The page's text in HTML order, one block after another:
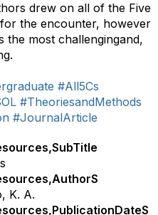
drew on all of the Five
the encounter, however
most challengingand,
#All5Cs
#TheoriesandMethods
#JournalArticle
K. A.